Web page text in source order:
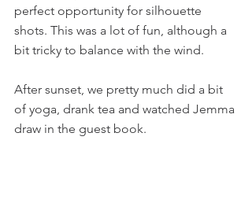
perfect opportunity for silhouette
shots. This was a lot of fun, although a
bit tricky to balance with the wind.
After sunset, we pretty much did a bit
of yoga, drank tea and watched Jemma
draw in the guest book.